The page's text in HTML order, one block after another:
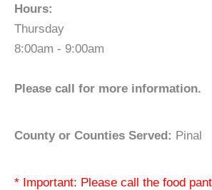
Hours:
Thursday
8:00am - 9:00am
Please call for more information.
County or Counties Served: Pinal
* Important: Please call the food